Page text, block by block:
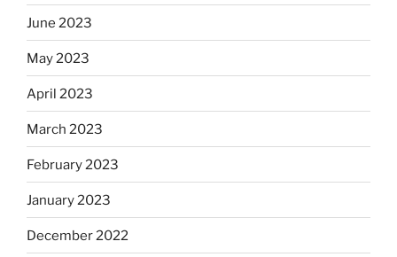
June 2023
May 2023
April 2023
March 2023
February 2023
January 2023
December 2022